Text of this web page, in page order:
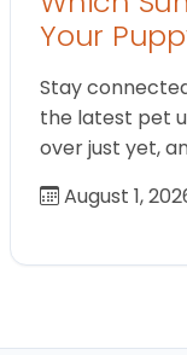
Your
Stay
the latest pet
over just yet,
August 1,